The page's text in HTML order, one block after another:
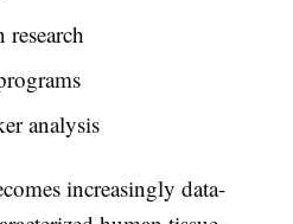
analysis
increasingly data-